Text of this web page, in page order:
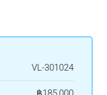
VL-301024